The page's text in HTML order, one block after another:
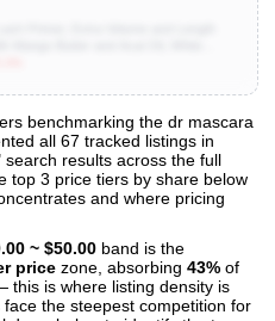
Insights
market analysis
benchmarking the dr mascara
all 67 tracked listings in
results across the full
top 3 price tiers by share below
and where pricing
~ $50.00 band is the
price zone, absorbing 43% of
is where listing density is
the steepest competition for